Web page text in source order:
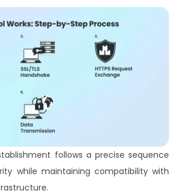
follows a precise sequence
while maintaining compatibility with